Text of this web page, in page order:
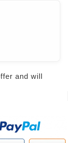
and will